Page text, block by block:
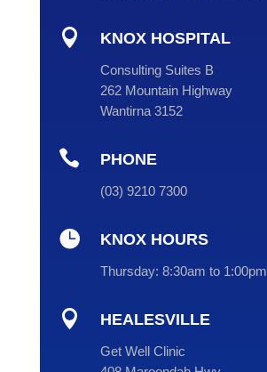
 KNOX HOSPITAL
Consulting Suites B
262 Mountain Highway
Wantirna 3152
 PHONE
(03) 9210 7300
 KNOX HOURS
Thursday: 8:30am to 1:00pm
 HEALESVILLE
Get Well Clinic